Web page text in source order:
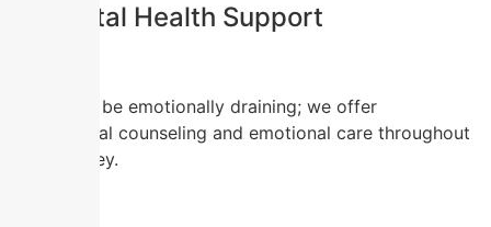
5. Mental Health Support
PCOD can be emotionally draining; we offer
professional counseling and emotional care throughout
your journey.